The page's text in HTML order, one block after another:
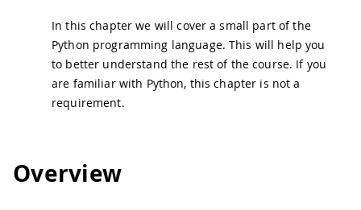
In this chapter we will cover a small part of the
Python programming language. This will help you
to better understand the rest of the course. If you
are familiar with Python, this chapter is not a
requirement.
Overview